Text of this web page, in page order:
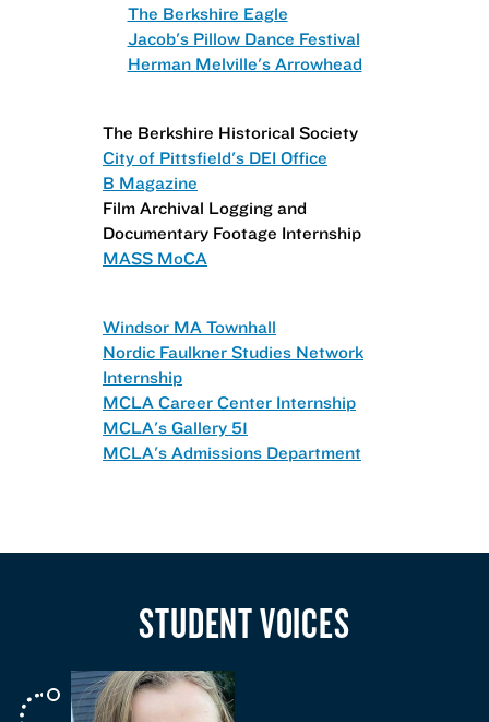
The Berkshire Eagle
Jacob's Pillow Dance Festival
Herman Melville's Arrowhead
The Berkshire Historical Society
City of Pittsfield's DEI Office
B Magazine
Film Archival Logging and
Documentary Footage Internship
MASS MoCA
Windsor MA Townhall
Nordic Faulkner Studies Network
Internship
MCLA Career Center Internship
MCLA's Gallery 51
MCLA's Admissions Department
STUDENT VOICES